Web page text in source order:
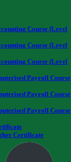
Course (Level
Course (Level
Course (Level
Payroll Course
Payroll Course
Payroll Course
Certificate